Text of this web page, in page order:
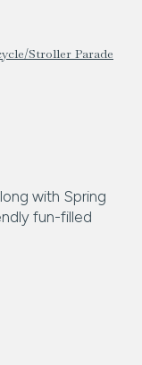
Stroller Parade
with Spring
fun-filled